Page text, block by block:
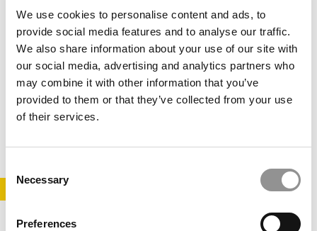
We use cookies to personalise content and ads, to
provide social media features and to analyse our traffic.
We also share information about your use of our site with
our social media, advertising and analytics partners who
may combine it with other information that you’ve
provided to them or that they’ve collected from your use
of their services.
Selection
Necessary
Preferences
10 Things I Wish I’d Known Before My MBA
STAY INFORMED. SIGN UP! LOGIN